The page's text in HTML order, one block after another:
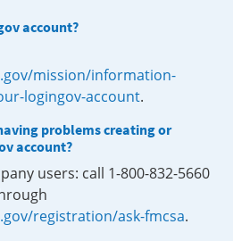
account?
mission/information-
logingov-account.
problems creating or
account?
users: call 1-800-832-5660
registration/ask-fmcsa.